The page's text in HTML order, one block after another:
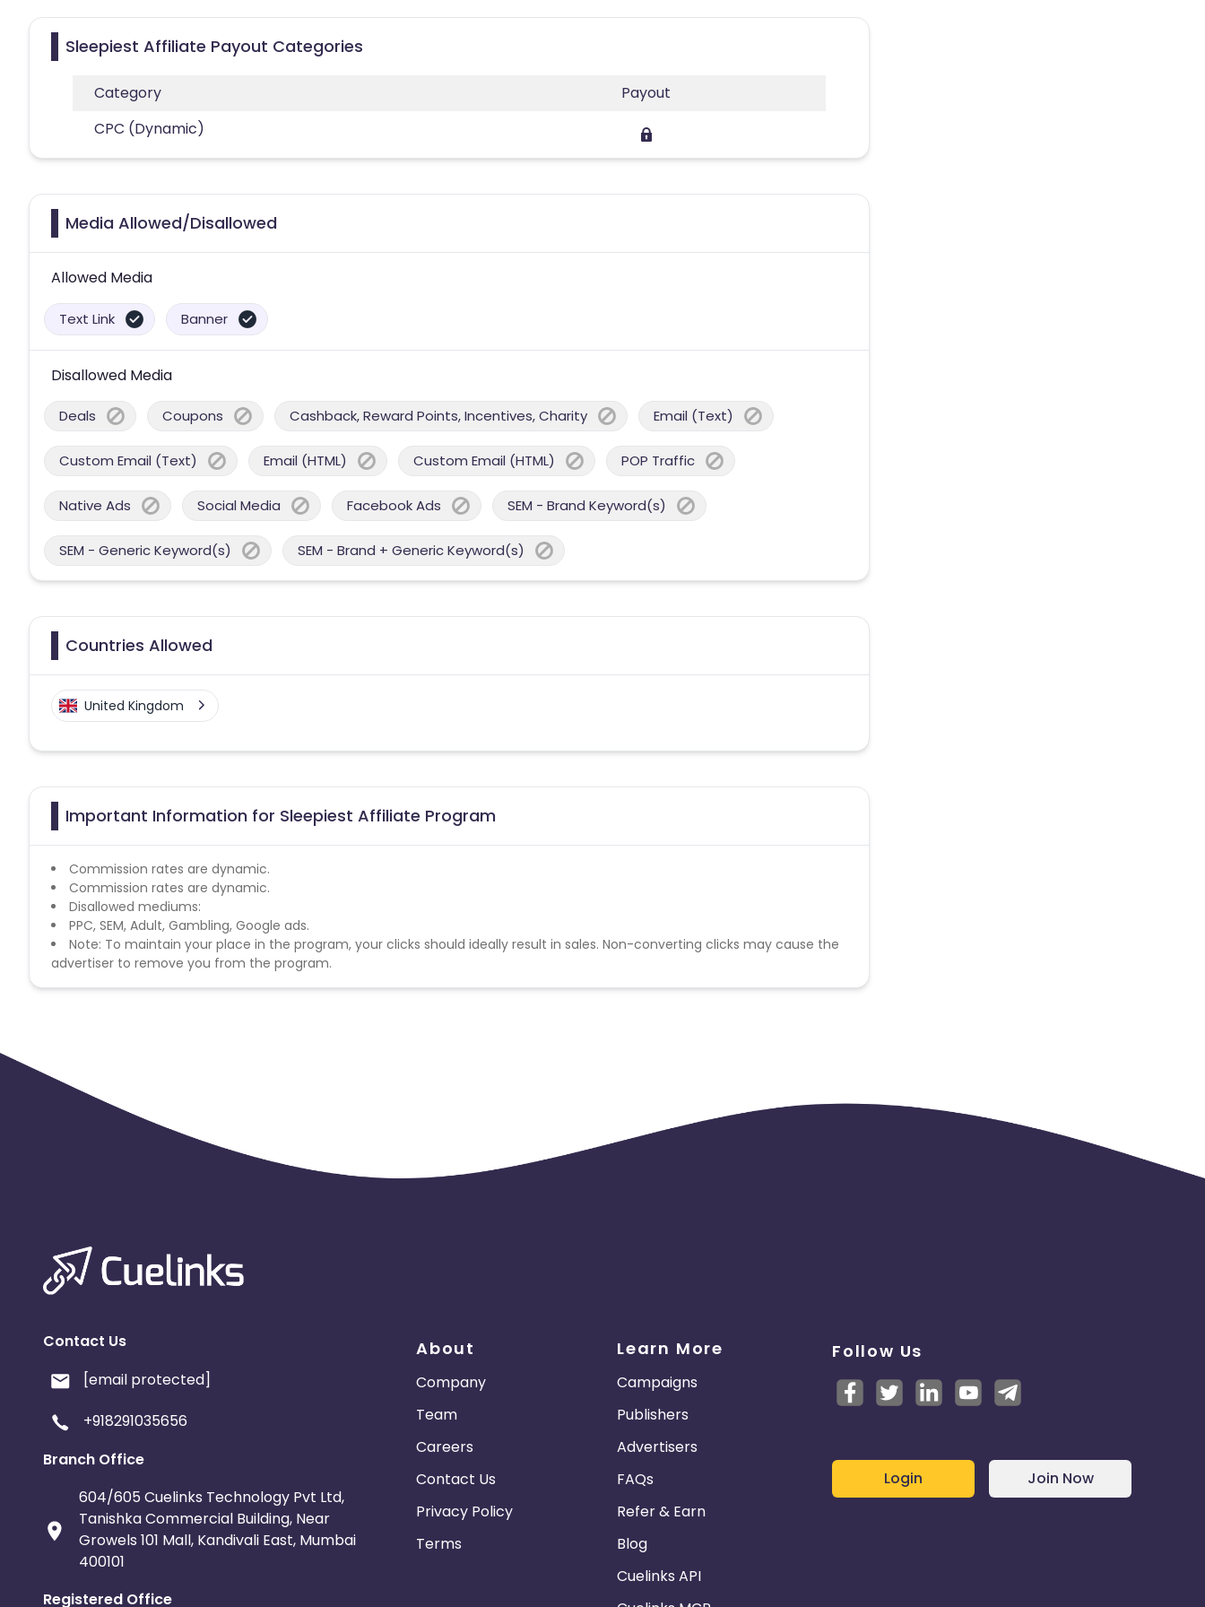
Sleepiest Affiliate Payout Categories
Category
Payout
CPC (Dynamic)
Media Allowed/Disallowed
Allowed Media
Text Link Banner
Disallowed Media
Deals Coupons Cashback, Reward Points, Incentives, Charity Email (Text)
Custom Email (Text) Email (HTML) Custom Email (HTML) POP Traffic
Native Ads Social Media Facebook Ads SEM - Brand Keyword(s)
SEM - Generic Keyword(s) SEM - Brand + Generic Keyword(s)
Countries Allowed
United Kingdom
Important Information for Sleepiest Affiliate Program
Commission rates are dynamic.
Commission rates are dynamic.
Disallowed mediums:
PPC, SEM, Adult, Gambling, Google ads.
Note: To maintain your place in the program, your clicks should ideally result in sales. Non-converting clicks may cause the
advertiser to remove you from the program.
Contact Us
[email protected]
+918291035656
Branch Office
604/605 Cuelinks Technology Pvt Ltd,
Tanishka Commercial Building, Near
Growels 101 Mall, Kandivali East, Mumbai
400101
Registered Office
About
Company
Team
Careers
Contact Us
Privacy Policy
Terms
Learn More
Campaigns
Publishers
Advertisers
FAQs
Refer & Earn
Blog
Cuelinks API
Follow Us
Login Join Now